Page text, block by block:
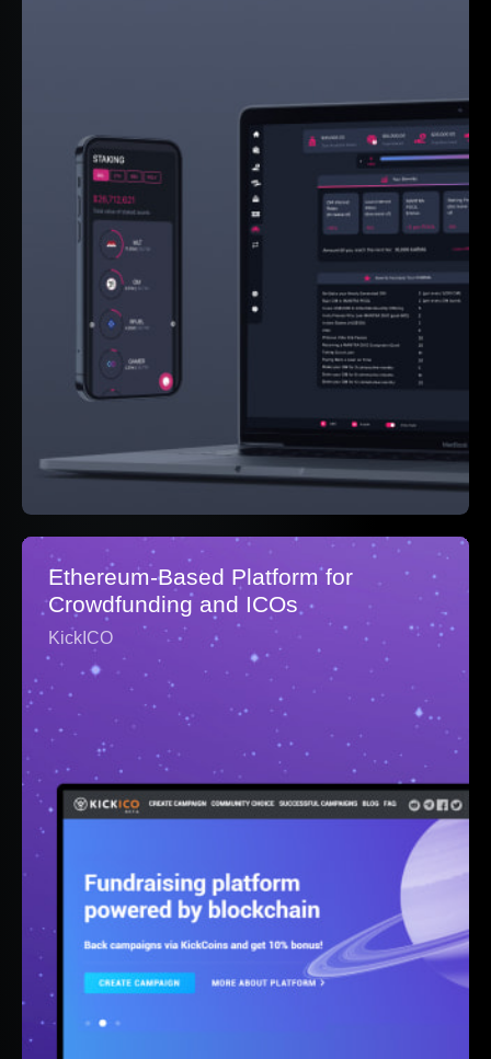
Ethereum-Based Platform for
Crowdfunding and ICOs
KickICO